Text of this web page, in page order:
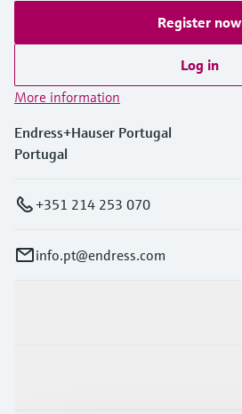
Register now
Log in
More information
Endress+Hauser Portugal
Portugal
+351 214 253 070
info.pt@endress.com